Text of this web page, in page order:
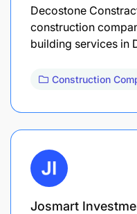
Decostone
construction
building services in
Construction
Josmart